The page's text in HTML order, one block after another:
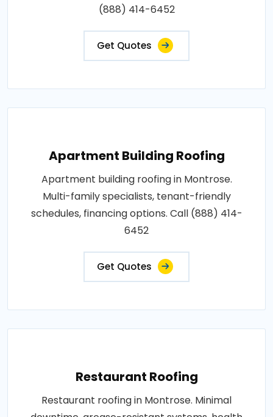
(888) 414-6452
Get Quotes
Apartment Building Roofing
Apartment building roofing in Montrose.
Multi-family specialists, tenant-friendly
schedules, financing options. Call (888) 414-
6452
Get Quotes
Restaurant Roofing
Restaurant roofing in Montrose. Minimal